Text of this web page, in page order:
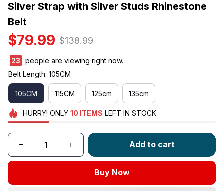
Silver Strap with Silver Studs Rhinestone
Belt
$79.99 $138.99
23
people are viewing right now.
Belt Length: 105CM
105CM 115CM 125cm 135cm
HURRY! ONLY 10 ITEMS LEFT IN STOCK
Add to cart
Buy Now